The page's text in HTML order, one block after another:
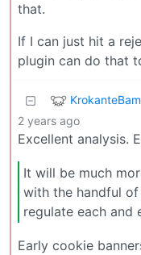
that.
If I can just hit a
plugin can do that
2 years ago
Excellent analysis.
It will be much
with the handful
regulate each and
Early cookie